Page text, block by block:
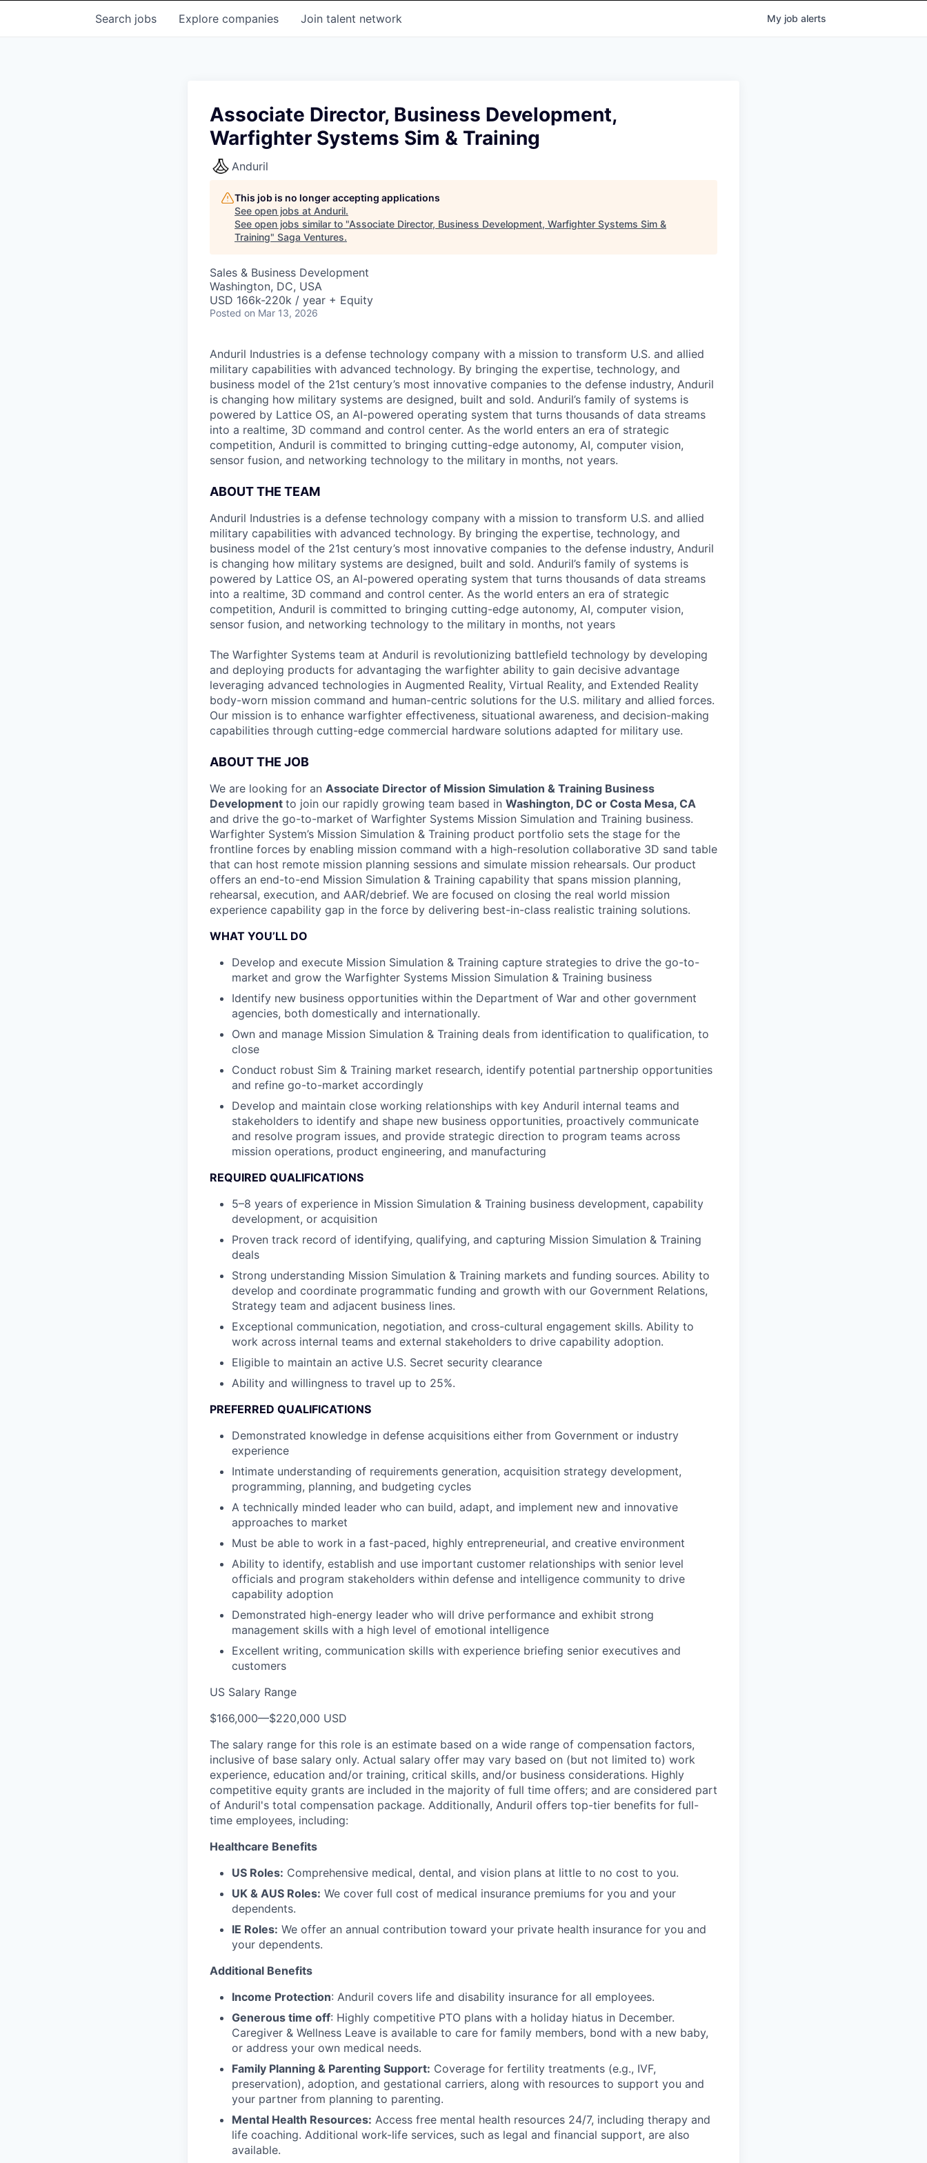
Search jobs Explore companies Join talent network My job alerts
Associate Director, Business Development,
Warfighter Systems Sim & Training
Anduril
This job is no longer accepting applications
See open jobs at Anduril.
See open jobs similar to "Associate Director, Business Development, Warfighter Systems Sim &
Training" Saga Ventures.
Sales & Business Development
Washington, DC, USA
USD 166k-220k / year + Equity
Posted on Mar 13, 2026
Anduril Industries is a defense technology company with a mission to transform U.S. and allied
military capabilities with advanced technology. By bringing the expertise, technology, and
business model of the 21st century’s most innovative companies to the defense industry, Anduril
is changing how military systems are designed, built and sold. Anduril’s family of systems is
powered by Lattice OS, an AI-powered operating system that turns thousands of data streams
into a realtime, 3D command and control center. As the world enters an era of strategic
competition, Anduril is committed to bringing cutting-edge autonomy, AI, computer vision,
sensor fusion, and networking technology to the military in months, not years.
ABOUT THE TEAM
Anduril Industries is a defense technology company with a mission to transform U.S. and allied
military capabilities with advanced technology. By bringing the expertise, technology, and
business model of the 21st century’s most innovative companies to the defense industry, Anduril
is changing how military systems are designed, built and sold. Anduril’s family of systems is
powered by Lattice OS, an AI-powered operating system that turns thousands of data streams
into a realtime, 3D command and control center. As the world enters an era of strategic
competition, Anduril is committed to bringing cutting-edge autonomy, AI, computer vision,
sensor fusion, and networking technology to the military in months, not years
The Warfighter Systems team at Anduril is revolutionizing battlefield technology by developing
and deploying products for advantaging the warfighter ability to gain decisive advantage
leveraging advanced technologies in Augmented Reality, Virtual Reality, and Extended Reality
body-worn mission command and human-centric solutions for the U.S. military and allied forces.
Our mission is to enhance warfighter effectiveness, situational awareness, and decision-making
capabilities through cutting-edge commercial hardware solutions adapted for military use.
ABOUT THE JOB
We are looking for an Associate Director of Mission Simulation & Training Business
Development to join our rapidly growing team based in Washington, DC or Costa Mesa, CA
and drive the go-to-market of Warfighter Systems Mission Simulation and Training business.
Warfighter System’s Mission Simulation & Training product portfolio sets the stage for the
frontline forces by enabling mission command with a high-resolution collaborative 3D sand table
that can host remote mission planning sessions and simulate mission rehearsals. Our product
offers an end-to-end Mission Simulation & Training capability that spans mission planning,
rehearsal, execution, and AAR/debrief. We are focused on closing the real world mission
experience capability gap in the force by delivering best-in-class realistic training solutions.
WHAT YOU’LL DO
Develop and execute Mission Simulation & Training capture strategies to drive the go-to-
market and grow the Warfighter Systems Mission Simulation & Training business
Identify new business opportunities within the Department of War and other government
agencies, both domestically and internationally.
Own and manage Mission Simulation & Training deals from identification to qualification, to
close
Conduct robust Sim & Training market research, identify potential partnership opportunities
and refine go-to-market accordingly
Develop and maintain close working relationships with key Anduril internal teams and
stakeholders to identify and shape new business opportunities, proactively communicate
and resolve program issues, and provide strategic direction to program teams across
mission operations, product engineering, and manufacturing
REQUIRED QUALIFICATIONS
5–8 years of experience in Mission Simulation & Training business development, capability
development, or acquisition
Proven track record of identifying, qualifying, and capturing Mission Simulation & Training
deals
Strong understanding Mission Simulation & Training markets and funding sources. Ability to
develop and coordinate programmatic funding and growth with our Government Relations,
Strategy team and adjacent business lines.
Exceptional communication, negotiation, and cross-cultural engagement skills. Ability to
work across internal teams and external stakeholders to drive capability adoption.
Eligible to maintain an active U.S. Secret security clearance
Ability and willingness to travel up to 25%.
PREFERRED QUALIFICATIONS
Demonstrated knowledge in defense acquisitions either from Government or industry
experience
Intimate understanding of requirements generation, acquisition strategy development,
programming, planning, and budgeting cycles
A technically minded leader who can build, adapt, and implement new and innovative
approaches to market
Must be able to work in a fast-paced, highly entrepreneurial, and creative environment
Ability to identify, establish and use important customer relationships with senior level
officials and program stakeholders within defense and intelligence community to drive
capability adoption
Demonstrated high-energy leader who will drive performance and exhibit strong
management skills with a high level of emotional intelligence
Excellent writing, communication skills with experience briefing senior executives and
customers
US Salary Range
$166,000—$220,000 USD
The salary range for this role is an estimate based on a wide range of compensation factors,
inclusive of base salary only. Actual salary offer may vary based on (but not limited to) work
experience, education and/or training, critical skills, and/or business considerations. Highly
competitive equity grants are included in the majority of full time offers; and are considered part
of Anduril's total compensation package. Additionally, Anduril offers top-tier benefits for full-
time employees, including:
Healthcare Benefits
US Roles: Comprehensive medical, dental, and vision plans at little to no cost to you.
UK & AUS Roles: We cover full cost of medical insurance premiums for you and your
dependents.
IE Roles: We offer an annual contribution toward your private health insurance for you and
your dependents.
Additional Benefits
Income Protection: Anduril covers life and disability insurance for all employees.
Generous time off: Highly competitive PTO plans with a holiday hiatus in December.
Caregiver & Wellness Leave is available to care for family members, bond with a new baby,
or address your own medical needs.
Family Planning & Parenting Support: Coverage for fertility treatments (e.g., IVF,
preservation), adoption, and gestational carriers, along with resources to support you and
your partner from planning to parenting.
Mental Health Resources: Access free mental health resources 24/7, including therapy and
life coaching. Additional work-life services, such as legal and financial support, are also
available.